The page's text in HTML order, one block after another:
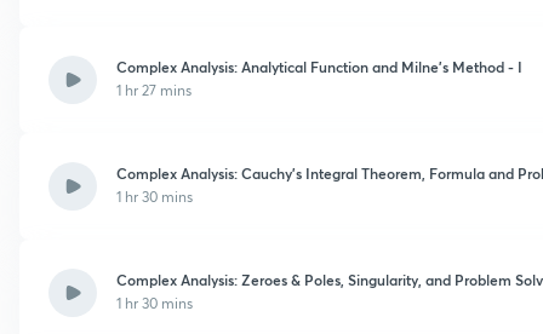
Complex Analysis: Analytical Function and Milne's Method - I
1 hr 27 mins
Complex Analysis: Cauchy's Integral Theorem, Formula and
1 hr 30 mins
Complex Analysis: Zeroes & Poles, Singularity, and Problem
1 hr 30 mins